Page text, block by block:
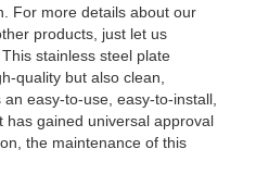
For more details about our
products, just let us
stainless steel plate
quality but also clean,
easy-to-use, easy-to-install,
gained universal approval
the maintenance of this